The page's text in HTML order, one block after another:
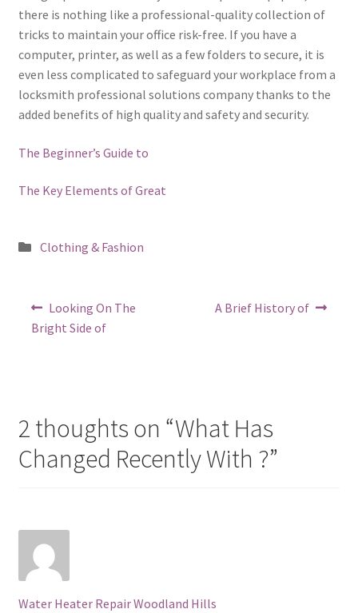
there is nothing like a professional-quality collection of
tricks to maintain your office risk-free. If you have a
computer, printer, as well as a few folders to secure, it is
even less complicated to safeguard your workplace from a
locksmith professional solutions company thanks to the
added benefits of high quality and safety and security.
The Beginner’s Guide to
The Key Elements of Great
Posted
Clothing & Fashion
Post
navigation
Previous
post:
Looking On The
Bright Side of
Next
A Brief History of
2 thoughts on “What Has
Changed Recently With ?”
Water Heater Repair Woodland Hills